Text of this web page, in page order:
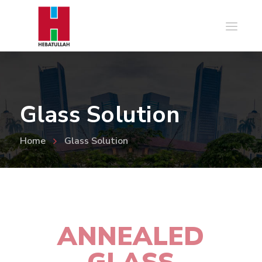
Glass Solution
Home Glass Solution
ANNEALED